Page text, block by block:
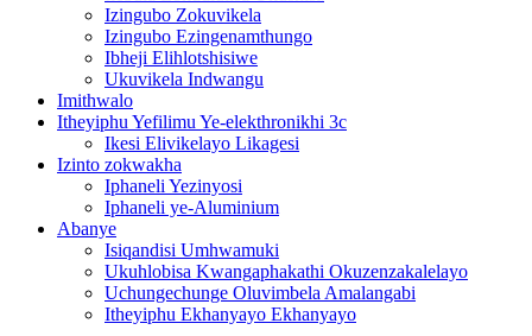
Izingubo Zokuvikela
Izingubo Ezingenamthungo
Ibheji Elihlotshisiwe
Ukuvikela Indwangu
Imithwalo
Itheyiphu Yefilimu Ye-elekthronikhi 3c
Ikesi Elivikelayo Likagesi
Izinto zokwakha
Iphaneli Yezinyosi
Iphaneli ye-Aluminium
Abanye
Isiqandisi Umhwamuki
Ukuhlobisa Kwangaphakathi Okuzenzakalelayo
Uchungechunge Oluvimbela Amalangabi
Itheyiphu Ekhanyayo Ekhanyayo